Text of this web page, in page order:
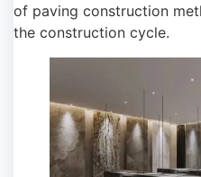
of paving construction
the construction cycle.